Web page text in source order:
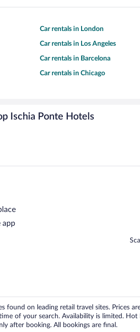
Car rentals in London
Car rentals in Los Angeles
Car rentals in Barcelona
Car rentals in Chicago
Ischia Ponte Hotels
app
on leading retail travel sites. Prices
of your search. Availability is limited.
after booking. All bookings are final.